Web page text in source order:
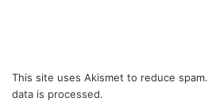
This site uses Akismet to reduce spam.
data is processed.